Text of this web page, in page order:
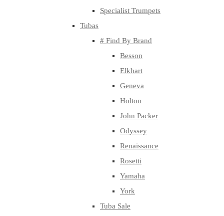
Specialist Trumpets
Tubas
# Find By Brand
Besson
Elkhart
Geneva
Holton
John Packer
Odyssey
Renaissance
Rosetti
Yamaha
York
Tuba Sale